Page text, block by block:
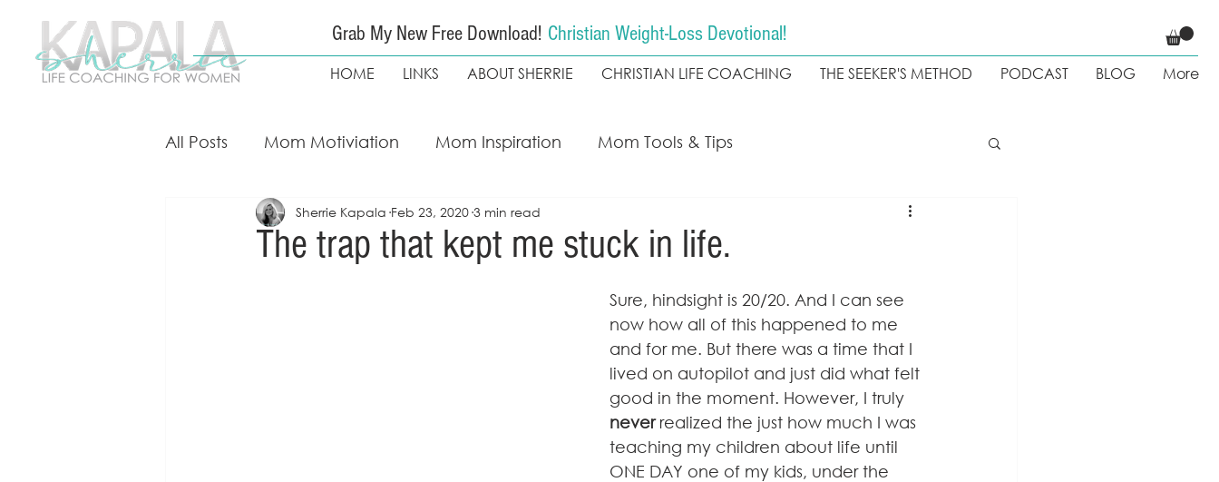
Grab My New Free Download! Christian Weight-Loss Devotional!
HOME LINKS ABOUT SHERRIE CHRISTIAN LIFE COACHING THE SEEKER'S METHOD PODCAST BLOG More
All Posts Mom Motiviation Mom Inspiration Mom Tools & Tips
Mom Guidance & Coaching My Faith Walk
The trap that kept me stuck in life.
Sherrie Kapala Feb 23, 2020 3 min read
Sure, hindsight is 20/20. And I can see
now how all of this happened to me
and for me. But there was a time that I
lived on autopilot and just did what felt
good in the moment. However, I truly
never realized the just how much I was
teaching my children about life until
ONE DAY one of my kids, under the